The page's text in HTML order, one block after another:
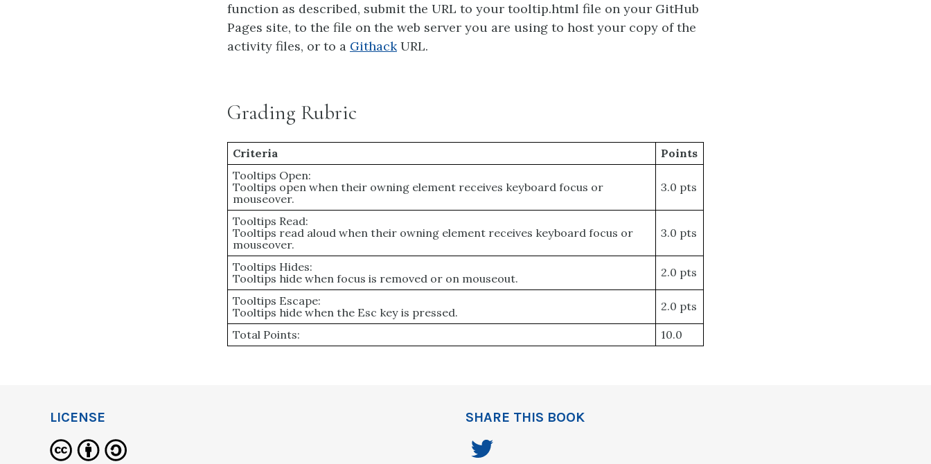
function as described, submit the URL to your tooltip.html file on your GitHub
Pages site, to the file on the web server you are using to host your copy of the
activity files, or to a GithackURL.
Grading Rubric
Criteria
Points
Tooltips Open:
Tooltips open when their owning element receives keyboard focus or
mouseover.
3.0 pts
Tooltips Read:
Tooltips read aloud when their owning element receives keyboard focus or
mouseover.
3.0 pts
Tooltips Hides:
Tooltips hide when focus is removed or on mouseout.
2.0 pts
Tooltips Escape:
Tooltips hide when the Esc key is pressed.
2.0 pts
Total Points: 10.0
LICENSE SHARE THIS BOOK